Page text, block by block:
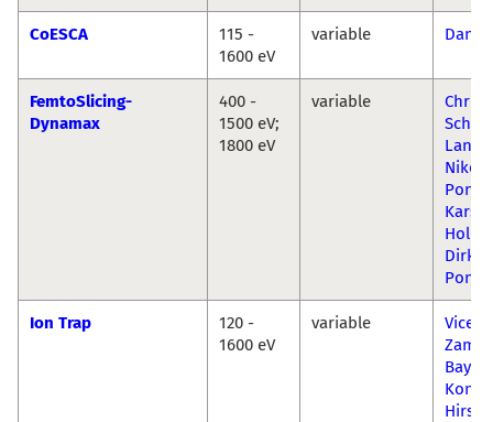
CoESCA
115 -
1600 eV
variable
FemtoSlicing-
Dynamax
400 -
1500 eV;
1800 eV
variable
Niko
Dirk
Ion Trap
120 -
1600 eV
variable
Bayer
Hirsch